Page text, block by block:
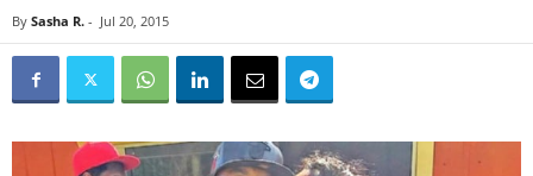
By Sasha R. - Jul 20, 2015